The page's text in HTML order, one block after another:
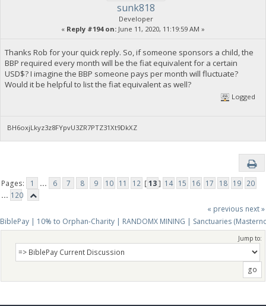
sunk818
Developer
« Reply #194 on: June 11, 2020, 11:19:59 AM »
Thanks Rob for your quick reply. So, if someone sponsors a child, the
BBP required every month will be the fiat equivalent for a certain
USD$? I imagine the BBP someone pays per month will fluctuate?
Would it be helpful to list the fiat equivalent as well?
Logged
BH6oxjLkyz3z8FYpvU3ZR7PTZ31Xt9DkXZ
Pages: 1 ... 6 7 8 9 10 11 12 [13] 14 15 16 17 18 19 20
... 120
« previous next »
BiblePay | 10% to Orphan-Charity | RANDOMX MINING | Sanctuaries
Jump to: